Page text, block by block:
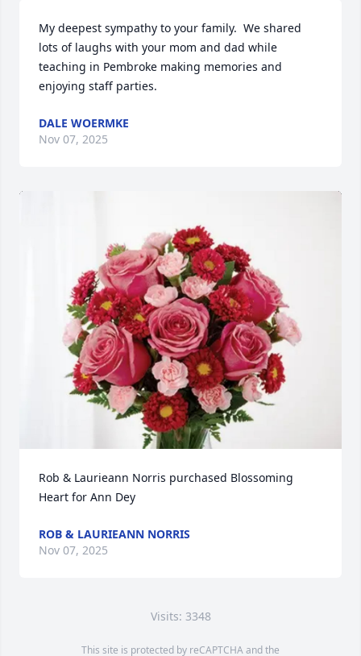
My deepest sympathy to your family.  We shared
lots of laughs with your mom and dad while
teaching in Pembroke making memories and
enjoying staff parties.
DALE WOERMKE
Nov 07, 2025
Rob & Laurieann Norris purchased Blossoming
Heart for Ann Dey
ROB & LAURIEANN NORRIS
Nov 07, 2025
Visits: 3348
This site is protected by reCAPTCHA and the